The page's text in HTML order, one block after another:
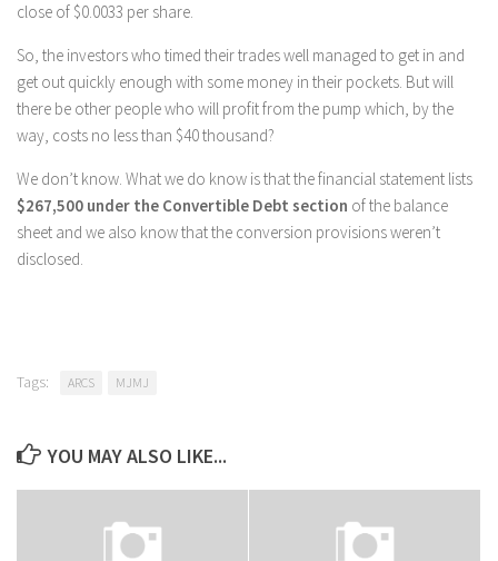
close of $0.0033 per share.
So, the investors who timed their trades well managed to get in and
get out quickly enough with some money in their pockets. But will
there be other people who will profit from the pump which, by the
way, costs no less than $40 thousand?
We don’t know. What we do know is that the financial statement lists
$267,500 under the Convertible Debt section of the balance
sheet and we also know that the conversion provisions weren’t
disclosed.
Tags: ARCS MJMJ
YOU MAY ALSO LIKE...